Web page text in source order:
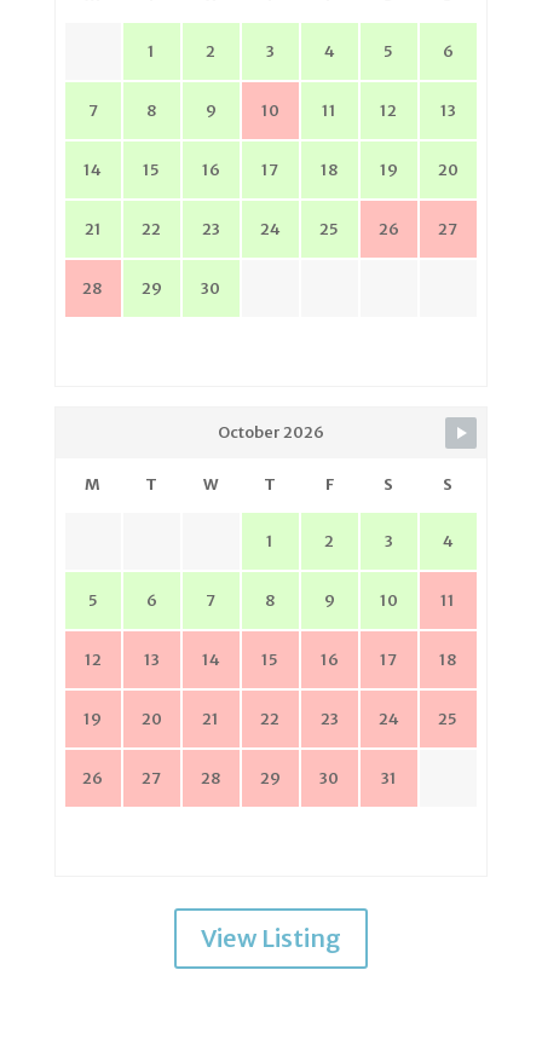
1 2 3 4 5 6
7 8 9 10 11 12 13
14 15 16 17 18 19 20
21 22 23 24 25 26 27
28 29 30
October 2026
M T W T F S S
1 2 3 4
5 6 7 8 9 10 11
12 13 14 15 16 17 18
19 20 21 22 23 24 25
26 27 28 29 30 31
View Listing